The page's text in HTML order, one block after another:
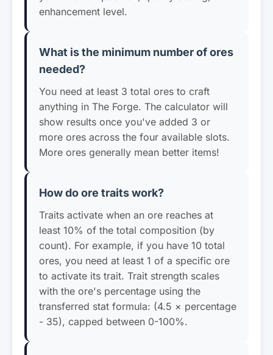
enhancement level.
What is the minimum number of ores
needed?
You need at least 3 total ores to craft
anything in The Forge. The calculator will
show results once you've added 3 or
more ores across the four available slots.
More ores generally mean better items!
How do ore traits work?
Traits activate when an ore reaches at
least 10% of the total composition (by
count). For example, if you have 10 total
ores, you need at least 1 of a specific ore
to activate its trait. Trait strength scales
with the ore's percentage using the
transferred stat formula: (4.5 × percentage
- 35), capped between 0-100%.